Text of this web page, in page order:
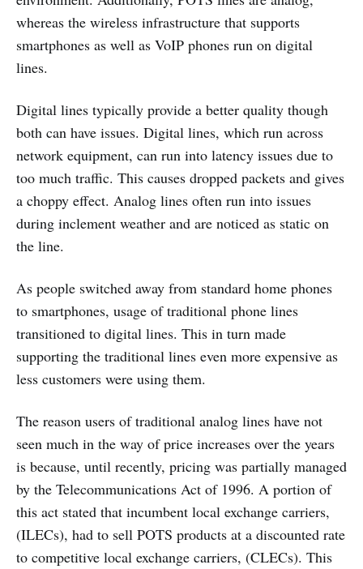
whereas the wireless infrastructure that supports
smartphones as well as VoIP phones run on digital
lines.
Digital lines typically provide a better quality though
both can have issues. Digital lines, which run across
network equipment, can run into latency issues due to
too much traffic. This causes dropped packets and gives
a choppy effect. Analog lines often run into issues
during inclement weather and are noticed as static on
the line.
As people switched away from standard home phones
to smartphones, usage of traditional phone lines
transitioned to digital lines. This in turn made
supporting the traditional lines even more expensive as
less customers were using them.
The reason users of traditional analog lines have not
seen much in the way of price increases over the years
is because, until recently, pricing was partially managed
by the Telecommunications Act of 1996. A portion of
this act stated that incumbent local exchange carriers,
(ILECs), had to sell POTS products at a discounted rate
to competitive local exchange carriers, (CLECs). This